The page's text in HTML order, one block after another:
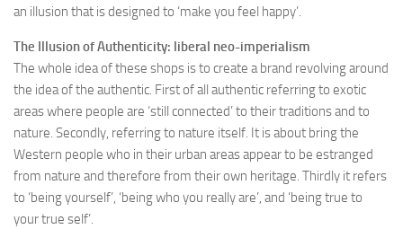
an illusion that is designed to ‘make you feel happy’.
The Illusion of Authenticity: liberal neo-imperialism
The whole idea of these shops is to create a brand revolving around
the idea of the authentic. First of all authentic referring to exotic
areas where people are ‘still connected’ to their traditions and to
nature. Secondly, referring to nature itself. It is about bring the
Western people who in their urban areas appear to be estranged
from nature and therefore from their own heritage. Thirdly it refers
to ‘being yourself’, ‘being who you really are’, and ‘being true to
your true self’.